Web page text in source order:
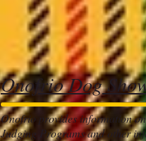
Onofrio Dog
Onofrio provides information
Judging Programs and other